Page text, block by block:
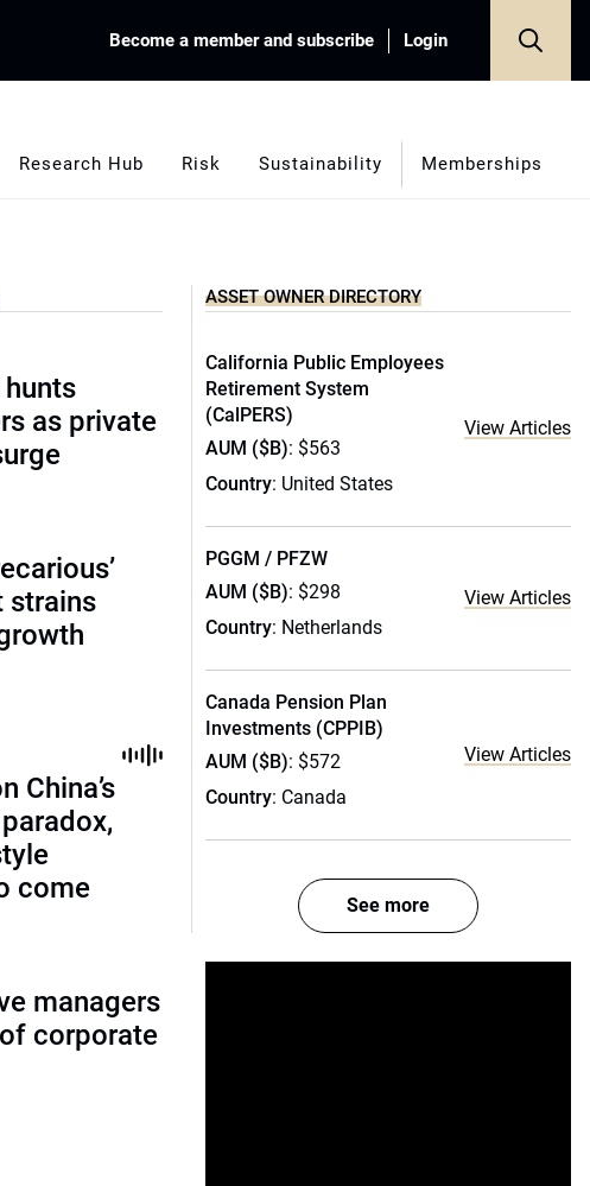
Become a member and subscribe Login
Research Hub Risk Sustainability Memberships
as private
strains
China’s
come
managers
corporate
ASSET OWNER DIRECTORY
California Public Employees
Retirement System
(CalPERS)
AUM ($B): $563
Country: United States
View Articles
PGGM / PFZW
AUM ($B): $298
Country: Netherlands
View Articles
Canada Pension Plan
Investments (CPPIB)
AUM ($B): $572
Country: Canada
View Articles
See more